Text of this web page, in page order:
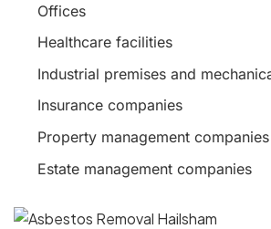
Offices
Healthcare facilities
Industrial premises and
Insurance companies
Property management companies
Estate management companies